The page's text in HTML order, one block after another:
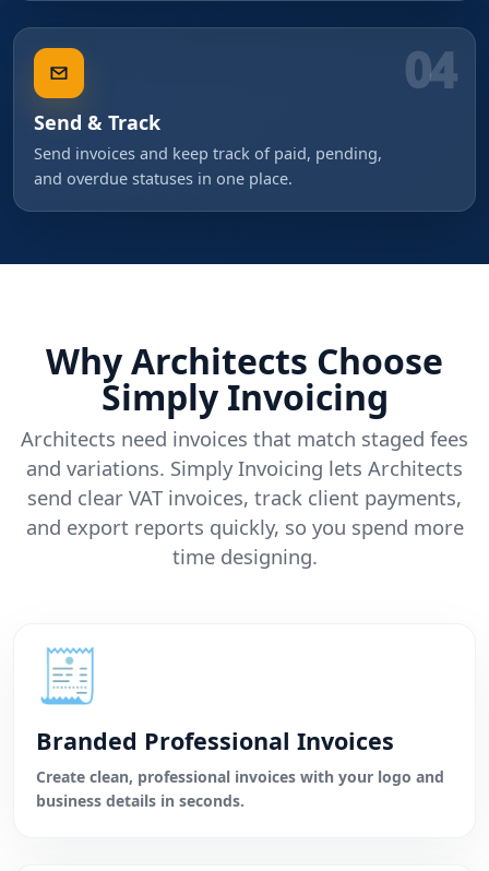
04
Send & Track
Send invoices and keep track of paid, pending,
and overdue statuses in one place.
Why Architects Choose
Simply Invoicing
Architects need invoices that match staged fees
and variations. Simply Invoicing lets Architects
send clear VAT invoices, track client payments,
and export reports quickly, so you spend more
time designing.
🧾
Branded Professional Invoices
Create clean, professional invoices with your logo and
business details in seconds.